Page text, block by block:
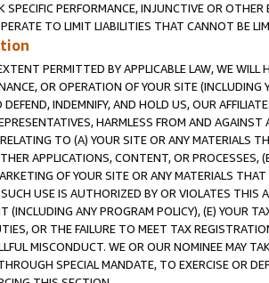
SPECIFIC PERFORMANCE, INJUNCTIVE OR
TO LIMIT LIABILITIES THAT CANNOT BE
PERMITTED BY APPLICABLE LAW, WE WILL
OR OPERATION OF YOUR SITE (INCLUDING
INDEMNIFY, AND HOLD US, OUR
HARMLESS FROM AND
TO (A) YOUR SITE OR ANY MATERIALS
APPLICATIONS, CONTENT, OR PROCESSES,
OF YOUR SITE OR ANY MATERIALS
USE IS AUTHORIZED BY OR VIOLATES THIS
(INCLUDING ANY PROGRAM POLICY), (E) YOUR
OR THE FAILURE TO MEET TAX
MISCONDUCT. WE OR OUR NOMINEE MAY
SPECIAL MANDATE, TO EXERCISE OR